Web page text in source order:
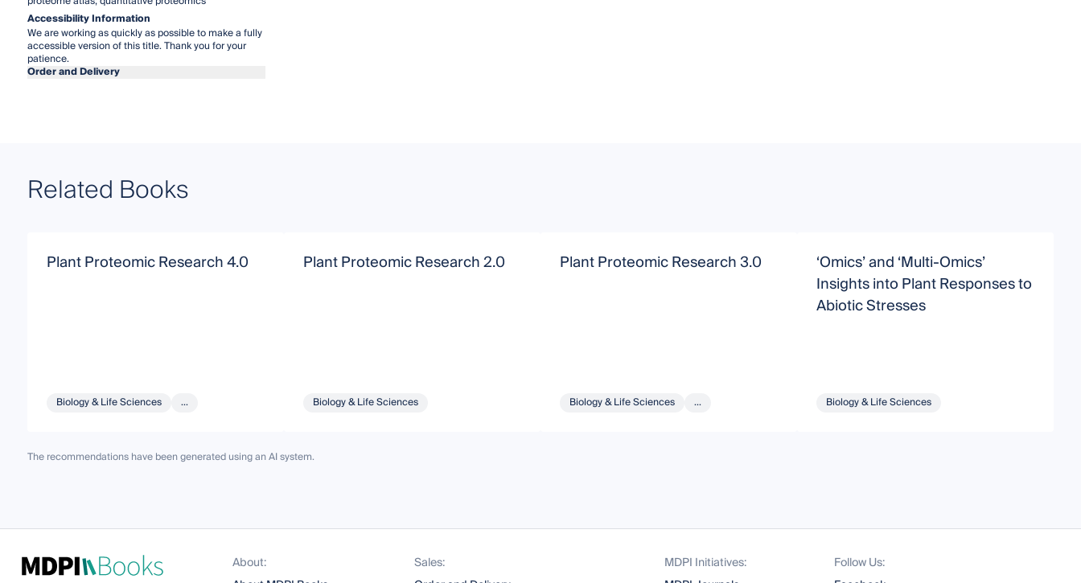
Accessibility Information
We are working as quickly as possible to make a fully
accessible version of this title. Thank you for your
patience.
Order and Delivery
Related Books
Plant Proteomic Research 4.0
Biology & Life Sciences ...
Plant Proteomic Research 2.0
Biology & Life Sciences
Plant Proteomic Research 3.0
Biology & Life Sciences ...
‘Omics’ and ‘Multi-Omics’
Insights into Plant Responses to
Abiotic Stresses
Biology & Life Sciences
The recommendations have been generated using an AI system.
About:
Sales:
MDPI Initiatives:
Follow Us: